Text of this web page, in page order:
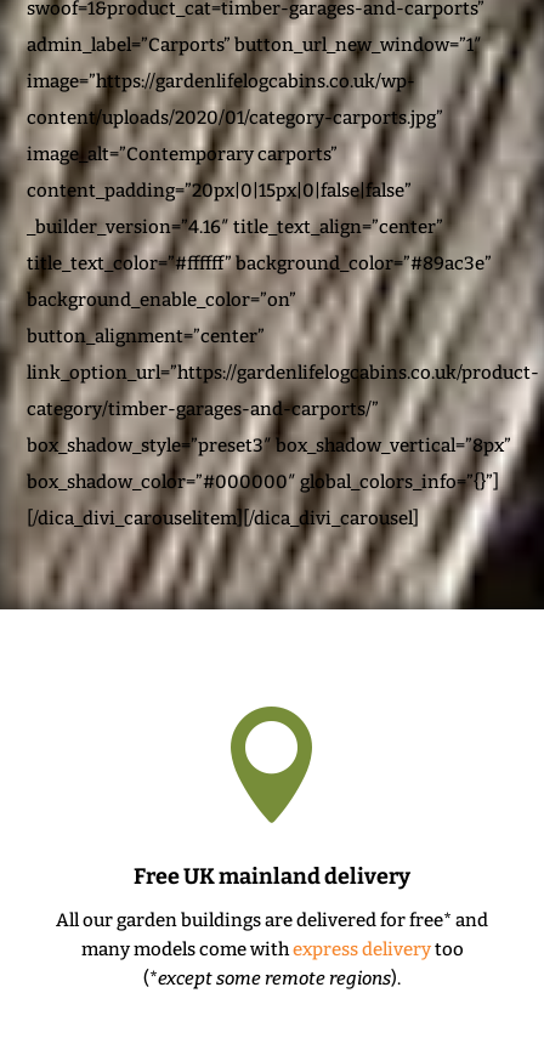
swoof=1&product_cat=timber-garages-and-carports”
admin_label=”Carports” button_url_new_window=”1″
image=”https://gardenlifelogcabins.co.uk/wp-
content/uploads/2020/01/category-carports.jpg”
image_alt=”Contemporary carports”
content_padding=”20px|0|15px|0|false|false”
_builder_version=”4.16″ title_text_align=”center”
title_text_color=”#ffffff” background_color=”#89ac3e”
background_enable_color=”on”
button_alignment=”center”
link_option_url=”https://gardenlifelogcabins.co.uk/product-
category/timber-garages-and-carports/”
box_shadow_style=”preset3″ box_shadow_vertical=”8px”
box_shadow_color=”#000000″ global_colors_info=”{}”]
[/dica_divi_carouselitem][/dica_divi_carousel]

Free UK mainland delivery
All our garden buildings are delivered for free* and
many models come withexpress deliverytoo
(*except some remote regions).